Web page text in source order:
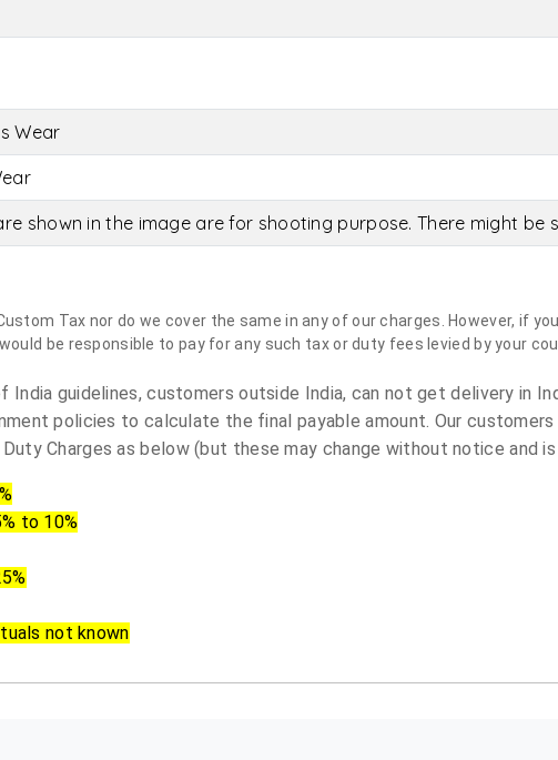
Wear
shown in the image are for shooting purpose. There might be
Tax nor do we cover the same in any of our charges. However, if
be responsible to pay for any such tax or duty fees levied by your
India guidelines, customers outside India, can not get delivery in
policies to calculate the final payable amount. Our
Charges as below (but these may change without notice and
to 10%
not known